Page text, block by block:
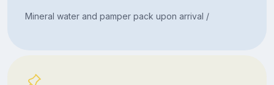
Mineral water and pamper pack upon arrival /